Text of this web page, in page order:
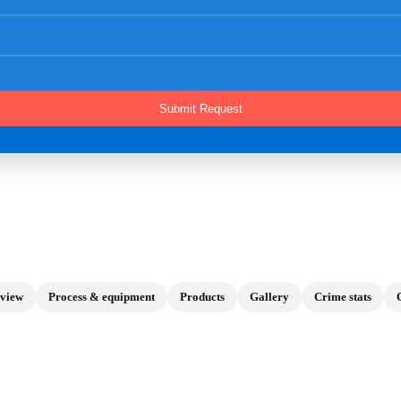
Process & equipment Products Gallery Crime stats